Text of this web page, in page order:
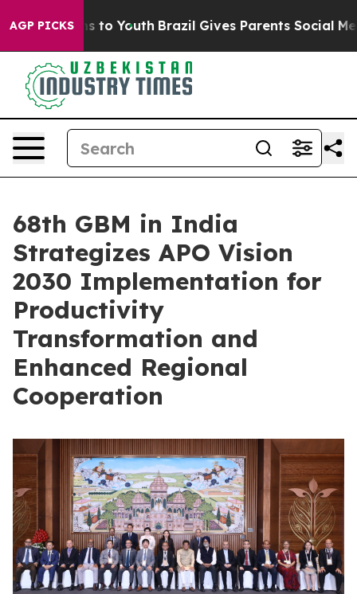
AGP PICKS
Harms to Youth Brazil Gives Parents Social Media
68th GBM in India
Strategizes APO Vision
2030 Implementation for
Productivity
Transformation and
Enhanced Regional
Cooperation